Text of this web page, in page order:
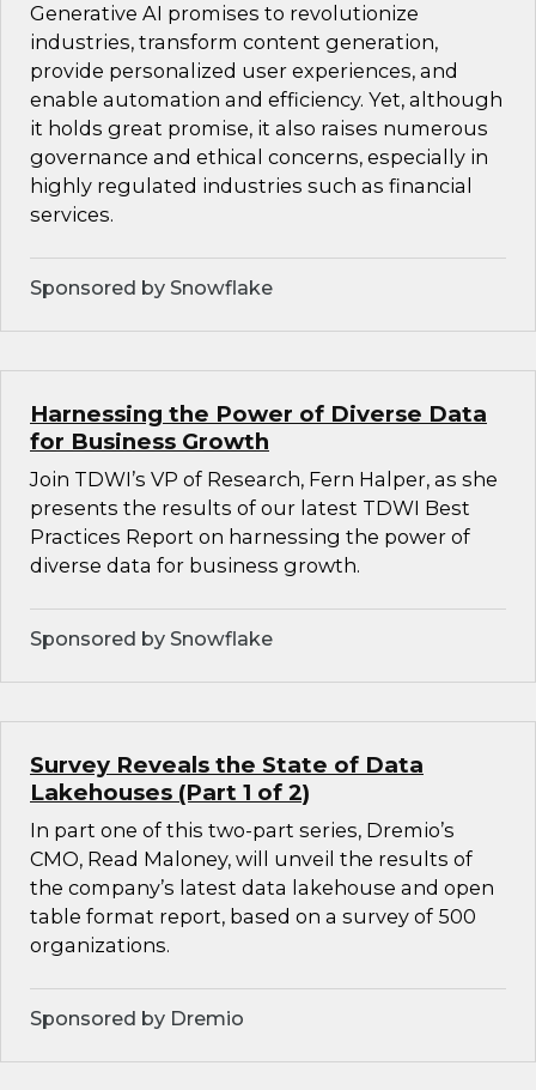
Generative AI promises to revolutionize
industries, transform content generation,
provide personalized user experiences, and
enable automation and efficiency. Yet, although
it holds great promise, it also raises numerous
governance and ethical concerns, especially in
highly regulated industries such as financial
services.
Sponsored by Snowflake
Harnessing the Power of Diverse Data
for Business Growth
Join TDWI’s VP of Research, Fern Halper, as she
presents the results of our latest TDWI Best
Practices Report on harnessing the power of
diverse data for business growth.
Sponsored by Snowflake
Survey Reveals the State of Data
Lakehouses (Part 1 of 2)
In part one of this two-part series, Dremio’s
CMO, Read Maloney, will unveil the results of
the company’s latest data lakehouse and open
table format report, based on a survey of 500
organizations.
Sponsored by Dremio